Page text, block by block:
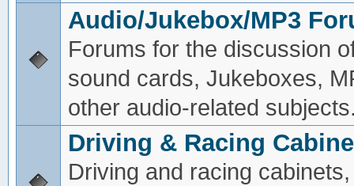
Audio/Jukebox/MP3
Forums for the discussion
sound cards, Jukeboxes,
other audio-related
Driving & Racing
Driving and racing